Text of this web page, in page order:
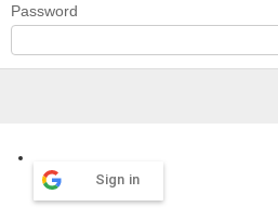
Password
Sign in